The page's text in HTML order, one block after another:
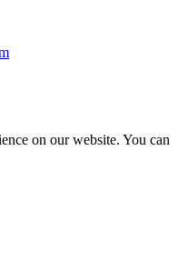
on our website. You can